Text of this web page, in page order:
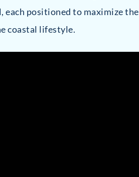
each positioned to maximize the
coastal lifestyle.